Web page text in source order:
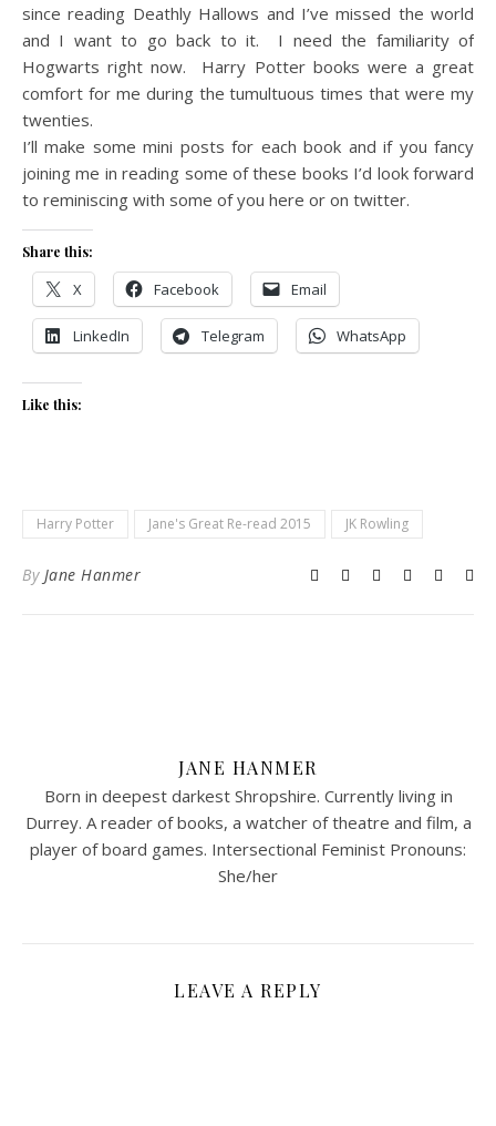
since reading Deathly Hallows and I’ve missed the world
and I want to go back to it. I need the familiarity of
Hogwarts right now. Harry Potter books were a great
comfort for me during the tumultuous times that were my
twenties.
I’ll make some mini posts for each book and if you fancy
joining me in reading some of these books I’d look forward
to reminiscing with some of you here or on twitter.
Share this:
X Facebook Email
LinkedIn Telegram WhatsApp
Like this:
Harry Potter Jane's Great Re-read 2015 JK Rowling
By Jane Hanmer
JANE HANMER
Born in deepest darkest Shropshire. Currently living in
Durrey. A reader of books, a watcher of theatre and film, a
player of board games. Intersectional Feminist Pronouns:
She/her
LEAVE A REPLY